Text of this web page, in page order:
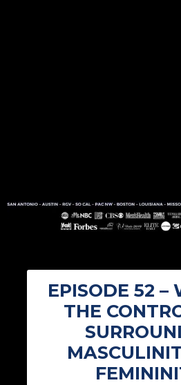
EPISODE 52 –
THE